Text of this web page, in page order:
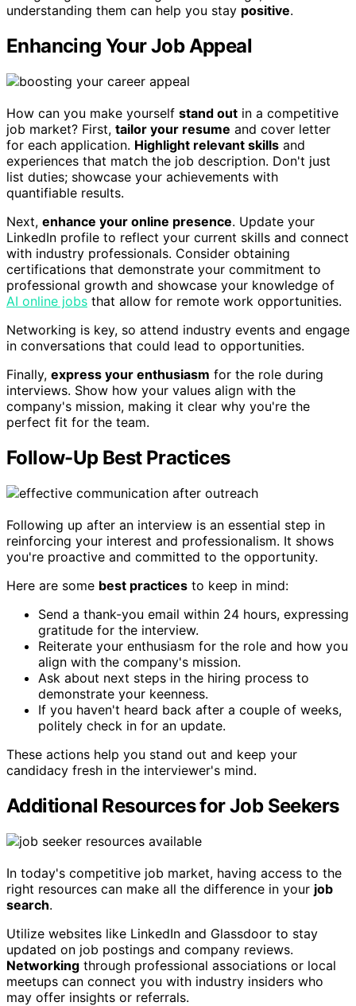
understanding them can help you stay positive.
Enhancing Your Job Appeal
How can you make yourself stand out in a competitive
job market? First, tailor your resume and cover letter
for each application. Highlight relevant skills and
experiences that match the job description. Don't just
list duties; showcase your achievements with
quantifiable results.
Next, enhance your online presence. Update your
LinkedIn profile to reflect your current skills and connect
with industry professionals. Consider obtaining
certifications that demonstrate your commitment to
professional growth and showcase your knowledge of
AI online jobs that allow for remote work opportunities.
Networking is key, so attend industry events and engage
in conversations that could lead to opportunities.
Finally, express your enthusiasm for the role during
interviews. Show how your values align with the
company's mission, making it clear why you're the
perfect fit for the team.
Follow-Up Best Practices
Following up after an interview is an essential step in
reinforcing your interest and professionalism. It shows
you're proactive and committed to the opportunity.
Here are some best practices to keep in mind:
Send a thank-you email within 24 hours, expressing
gratitude for the interview.
Reiterate your enthusiasm for the role and how you
align with the company's mission.
Ask about next steps in the hiring process to
demonstrate your keenness.
If you haven't heard back after a couple of weeks,
politely check in for an update.
These actions help you stand out and keep your
candidacy fresh in the interviewer's mind.
Additional Resources for Job Seekers
In today's competitive job market, having access to the
right resources can make all the difference in your job
search.
Utilize websites like LinkedIn and Glassdoor to stay
updated on job postings and company reviews.
Networking through professional associations or local
meetups can connect you with industry insiders who
may offer insights or referrals.